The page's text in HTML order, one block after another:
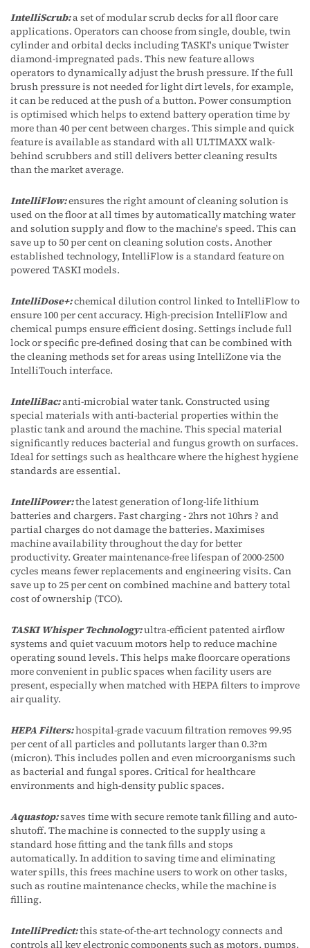
IntelliScrub:a set of modular scrub decks for all floor care
applications. Operators can choose from single, double, twin
cylinder and orbital decks including TASKI's unique Twister
diamond-impregnated pads. This new feature allows
operators to dynamically adjust the brush pressure. If the full
brush pressure is not needed for light dirt levels, for example,
it can be reduced at the push of a button. Power consumption
is optimised which helps to extend battery operation time by
more than 40 per cent between charges. This simple and quick
feature is available as standard with all ULTIMAXX walk-
behind scrubbers and still delivers better cleaning results
than the market average.
IntelliFlow:ensures the right amount of cleaning solution is
used on the floor at all times by automatically matching water
and solution supply and flow to the machine's speed. This can
save up to 50 per cent on cleaning solution costs. Another
established technology, IntelliFlow is a standard feature on
powered TASKI models.
IntelliDose+:chemical dilution control linked to IntelliFlow to
ensure 100 per cent accuracy. High-precision IntelliFlow and
chemical pumps ensure efficient dosing. Settings include full
lock or specific pre-defined dosing that can be combined with
the cleaning methods set for areas using IntelliZone via the
IntelliTouch interface.
IntelliBac:anti-microbial water tank. Constructed using
special materials with anti-bacterial properties within the
plastic tank and around the machine. This special material
significantly reduces bacterial and fungus growth on surfaces.
Ideal for settings such as healthcare where the highest hygiene
standards are essential.
IntelliPower:the latest generation of long-life lithium
batteries and chargers. Fast charging - 2hrs not 10hrs ? and
partial charges do not damage the batteries. Maximises
machine availability throughout the day for better
productivity. Greater maintenance-free lifespan of 2000-2500
cycles means fewer replacements and engineering visits. Can
save up to 25 per cent on combined machine and battery total
cost of ownership (TCO).
TASKI Whisper Technology:ultra-efficient patented airflow
systems and quiet vacuum motors help to reduce machine
operating sound levels. This helps make floorcare operations
more convenient in public spaces when facility users are
present, especially when matched with HEPA filters to improve
air quality.
HEPA Filters:hospital-grade vacuum filtration removes 99.95
per cent of all particles and pollutants larger than 0.3?m
(micron). This includes pollen and even microorganisms such
as bacterial and fungal spores. Critical for healthcare
environments and high-density public spaces.
Aquastop:saves time with secure remote tank filling and auto-
shutoff. The machine is connected to the supply using a
standard hose fitting and the tank fills and stops
automatically. In addition to saving time and eliminating
water spills, this frees machine users to work on other tasks,
such as routine maintenance checks, while the machine is
filling.
IntelliPredict:this state-of-the-art technology connects and
controls all key electronic components such as motors, pumps,